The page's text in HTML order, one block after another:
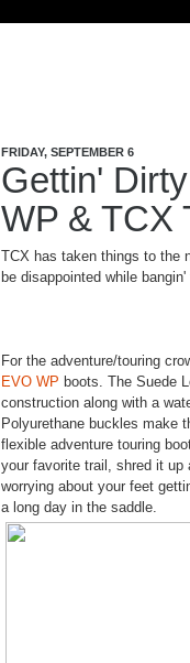
FRIDAY, SEPTEMBER 6
Gettin'
WP & TCX
TCX has taken things to the
be disappointed while
For the adventure/touring
EVO WP boots. The Suede
construction along with a
Polyurethane buckles make
flexible adventure touring
your favorite trail, shred it up
worrying about your feet
a long day in the saddle.